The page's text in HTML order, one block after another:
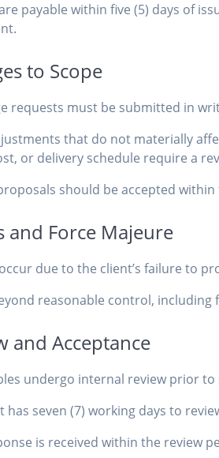
payable within five (5) days of
to Scope
requests must be submitted in
that do not materially
or delivery schedule require a
should be accepted
and Force Majeure
due to the client’s failure to
reasonable control,
and Acceptance
undergo internal review prior to
has seven (7) working days to
is received within the review